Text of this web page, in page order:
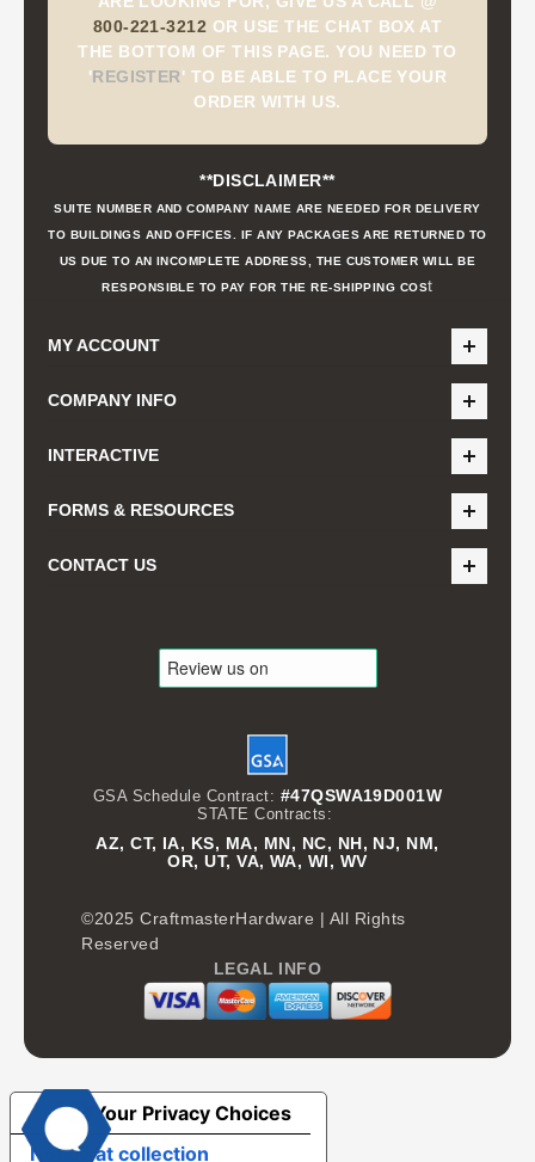
800-221-3212 OR USE THE CHAT BOX AT
THE BOTTOM OF THIS PAGE. YOU NEED TO
'REGISTER' TO BE ABLE TO PLACE YOUR
ORDER WITH US.
**DISCLAIMER**
SUITE NUMBER AND COMPANY NAME ARE NEEDED FOR DELIVERY
TO BUILDINGS AND OFFICES. IF ANY PACKAGES ARE RETURNED TO
US DUE TO AN INCOMPLETE ADDRESS, THE CUSTOMER WILL BE
RESPONSIBLE TO PAY FOR THE RE-SHIPPING COSt
MY ACCOUNT
COMPANY INFO
INTERACTIVE
FORMS & RESOURCES
CONTACT US
GSA Schedule Contract: #47QSWA19D001W
STATE Contracts:
AZ, CT, IA, KS, MA, MN, NC, NH, NJ, NM,
OR, UT, VA, WA, WI, WV
©2025 CraftmasterHardware | All Rights
Reserved
LEGAL INFO
Notice at collection
Your Privacy Choices